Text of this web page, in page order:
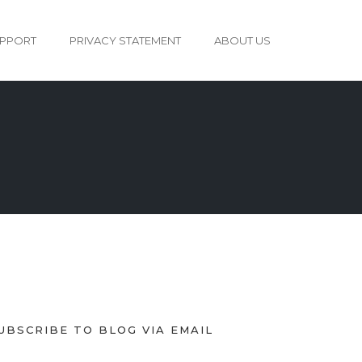
PRIVACY STATEMENT ABOUT US
TO BLOG VIA EMAIL